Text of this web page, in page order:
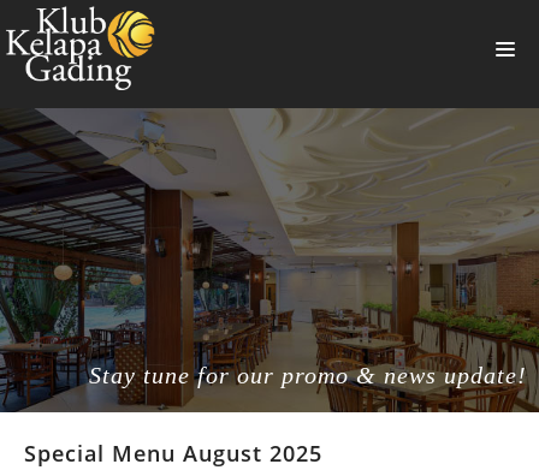
HOME
MEMBERSHIP
BANQUET
RESTAURANT
THE CLUB
PROMO
NEWS
BOOKING
Stay tune for our promo & news update!
Special Menu August 2025